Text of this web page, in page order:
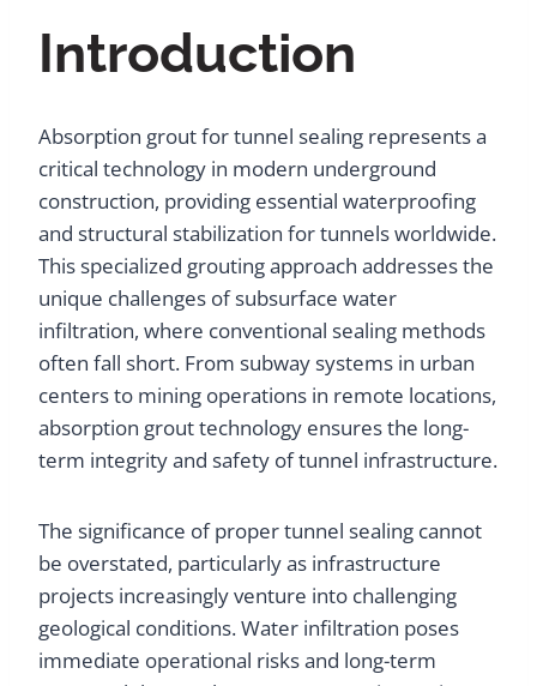
Introduction
Absorption grout for tunnel sealing represents a
critical technology in modern underground
construction, providing essential waterproofing
and structural stabilization for tunnels worldwide.
This specialized grouting approach addresses the
unique challenges of subsurface water
infiltration, where conventional sealing methods
often fall short. From subway systems in urban
centers to mining operations in remote locations,
absorption grout technology ensures the long-
term integrity and safety of tunnel infrastructure.
The significance of proper tunnel sealing cannot
be overstated, particularly as infrastructure
projects increasingly venture into challenging
geological conditions. Water infiltration poses
immediate operational risks and long-term